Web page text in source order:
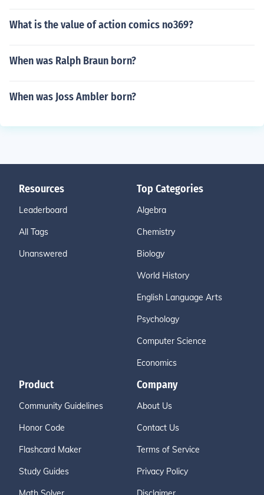
What is the value of action comics no369?
When was Ralph Braun born?
When was Joss Ambler born?
Resources
Leaderboard
All Tags
Unanswered
Top Categories
Algebra
Chemistry
Biology
World History
English Language Arts
Psychology
Computer Science
Economics
Product
Community Guidelines
Honor Code
Flashcard Maker
Study Guides
Company
About Us
Contact Us
Terms of Service
Privacy Policy